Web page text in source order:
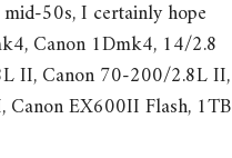
50s, I certainly hope
Canon 1Dmk4, 14/2.8
II, Canon 70-200/2.8L II,
EX600II Flash, 1TB